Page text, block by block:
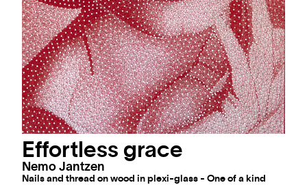
Effortless grace
Nemo Jantzen
Nails and thread on wood in plexi-glass - One of a kind